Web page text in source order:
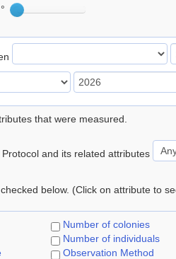
°
that were measured.
and its related attributes
below. (Click on attribute to
Number of colonies
Number of individuals
Observation Method